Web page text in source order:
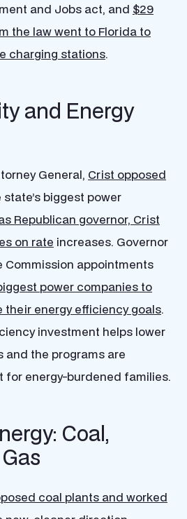
and Jobs act, and $29
the law went to Florida to
charging stations.
and Energy
General, Crist opposed
state’s biggest power
Republican governor, Crist
on rate increases. Governor
Commission appointments
power companies to
their energy efficiency goals.
investment helps lower
and the programs are
for energy-burdened families.
Coal,
coal plants and worked